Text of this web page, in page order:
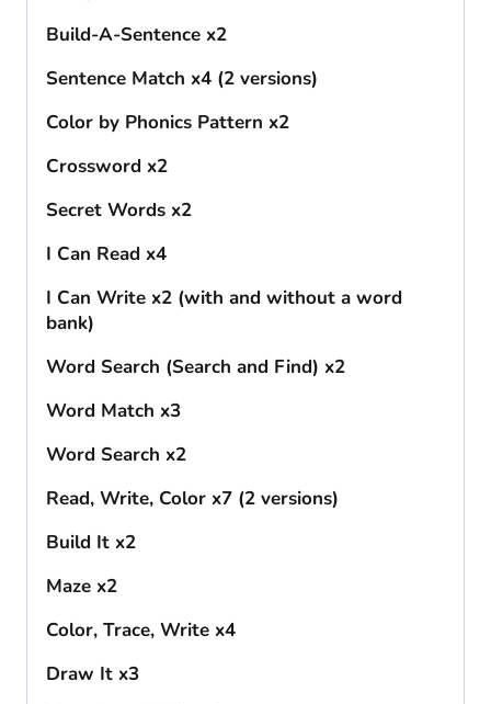
Build-A-Sentence x2
Sentence Match x4 (2 versions)
Color by Phonics Pattern x2
Crossword x2
Secret Words x2
I Can Read x4
I Can Write x2 (with and without a word
bank)
Word Search (Search and Find) x2
Word Match x3
Word Search x2
Read, Write, Color x7 (2 versions)
Build It x2
Maze x2
Color, Trace, Write x4
Draw It x3